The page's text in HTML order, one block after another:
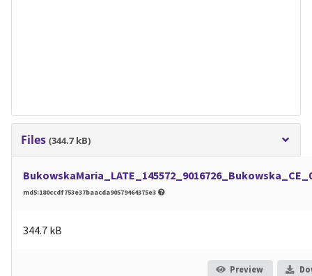
Files (344.7 kB)
md5:180ccdf753e37baacda90579464375e3
344.7 kB
Preview